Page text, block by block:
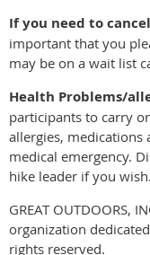
If you need to
important that you
may be on a wait list
Health Problems/
participants to carry
allergies, medications
medical emergency.
hike leader if you wish.
GREAT OUTDOORS,
organization
rights reserved.